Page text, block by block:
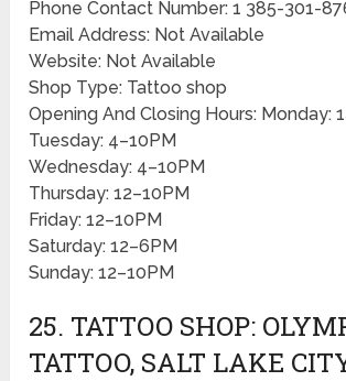
Phone Contact Number: 1 385-301-
Email Address: Not Available
Website: Not Available
Shop Type: Tattoo shop
Opening And Closing Hours: Monday:
Tuesday: 4–10PM
Wednesday: 4–10PM
Thursday: 12–10PM
Friday: 12–10PM
Saturday: 12–6PM
Sunday: 12–10PM
25. TATTOO SHOP:
TATTOO, SALT LAKE